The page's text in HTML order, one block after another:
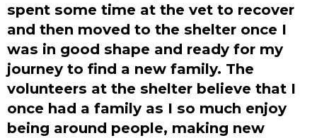
spent some time at the vet to recover
and then moved to the shelter once I
was in good shape and ready for my
journey to find a new family. The
volunteers at the shelter believe that I
once had a family as I so much enjoy
being around people, making new